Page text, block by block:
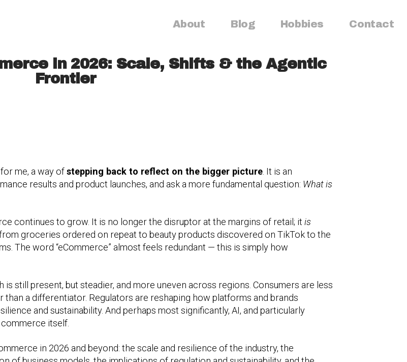
About Blog Hobbies Contact
in 2026: Scale, Shifts & the Agentic
Frontier
me, a way ofstepping back to reflect on the bigger picture. It is an
results and product launches, and ask a more fundamental question: What is
continues to grow. It is no longer the disruptor at the margins of retail; itis
groceries ordered on repeat to beauty products discovered on TikTok to the
The word “eCommerce” almost feels redundant — this is simply how
still present, but steadier, and more uneven across regions. Consumers are less
a differentiator. Regulators are reshaping how platforms and brands
and sustainability. And perhaps most significantly, AI, and particularly
itself.
in 2026 and beyond: the scale and resilience of the industry, the